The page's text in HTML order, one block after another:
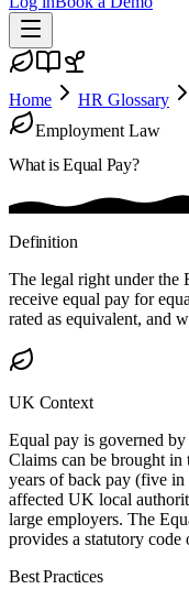
Home HR Glossary
Employment Law
What is Equal Pay?
Definition
The legal right under the
receive equal pay for
rated as equivalent, and
UK Context
Equal pay is governed
Claims can be brought
years of back pay (five
affected UK local
large employers. The
provides a statutory code
Best Practices